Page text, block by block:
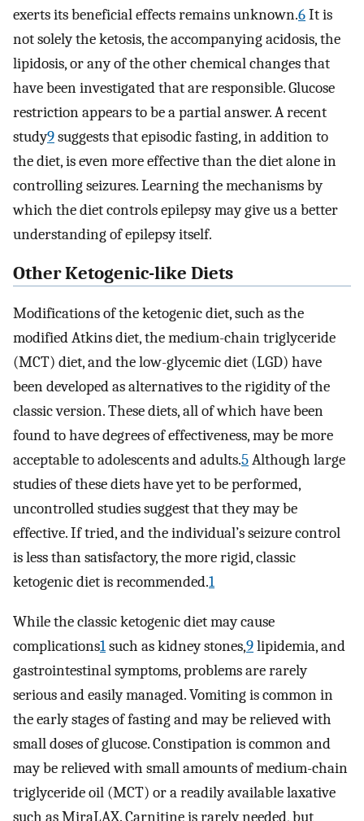
exerts its beneficial effects remains unknown.6It is
not solely the ketosis, the accompanying acidosis, the
lipidosis, or any of the other chemical changes that
have been investigated that are responsible. Glucose
restriction appears to be a partial answer. A recent
study9suggests that episodic fasting, in addition to
the diet, is even more effective than the diet alone in
controlling seizures. Learning the mechanisms by
which the diet controls epilepsy may give us a better
understanding of epilepsy itself.
Other Ketogenic-like Diets
Modifications of the ketogenic diet, such as the
modified Atkins diet, the medium-chain triglyceride
(MCT) diet, and the low-glycemic diet (LGD) have
been developed as alternatives to the rigidity of the
classic version. These diets, all of which have been
found to have degrees of effectiveness, may be more
acceptable to adolescents and adults.5Although large
studies of these diets have yet to be performed,
uncontrolled studies suggest that they may be
effective. If tried, and the individual’s seizure control
is less than satisfactory, the more rigid, classic
ketogenic diet is recommended.1
While the classic ketogenic diet may cause
complications1such as kidney stones,9lipidemia, and
gastrointestinal symptoms, problems are rarely
serious and easily managed. Vomiting is common in
the early stages of fasting and may be relieved with
small doses of glucose. Constipation is common and
may be relieved with small amounts of medium-chain
triglyceride oil (MCT) or a readily available laxative
such as MiraLAX. Carnitine is rarely needed, but